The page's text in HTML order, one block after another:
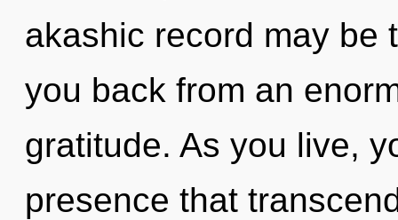
akashic record may be
you back from an
gratitude. As you live,
presence that